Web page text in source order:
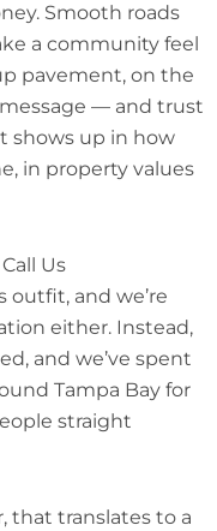
Smooth roads
a community feel
pavement, on the
— and trust
shows up in how
in property values
Us
outfit, and we’re
either. Instead,
and we’ve spent
Tampa Bay for
straight
that translates to a